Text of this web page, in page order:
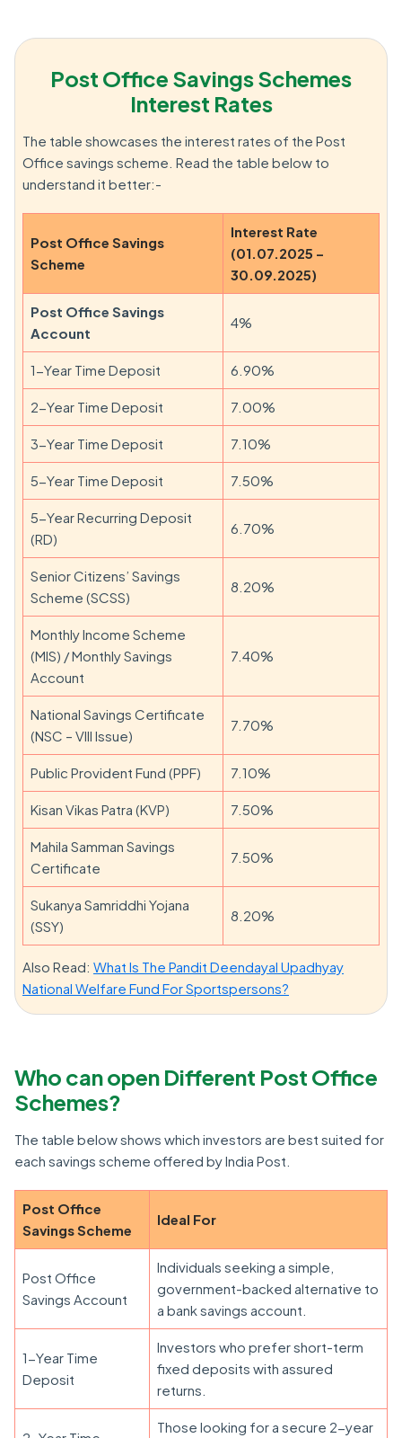
Post Office Savings Schemes
Interest Rates
The table showcases the interest rates of the Post
Office savings scheme. Read the table below to
understand it better:-
Post Office Savings
Scheme
Interest Rate
(01.07.2025 –
30.09.2025)
Post Office Savings
Account
4%
1-Year Time Deposit 6.90%
2-Year Time Deposit 7.00%
3-Year Time Deposit 7.10%
5-Year Time Deposit 7.50%
5-Year Recurring Deposit
(RD)
6.70%
Senior Citizens’ Savings
Scheme (SCSS)
8.20%
Monthly Income Scheme
(MIS) / Monthly Savings
Account
7.40%
National Savings Certificate
(NSC – VIII Issue)
7.70%
Public Provident Fund (PPF) 7.10%
Kisan Vikas Patra (KVP) 7.50%
Mahila Samman Savings
Certificate
7.50%
Sukanya Samriddhi Yojana
(SSY)
8.20%
Also Read: What Is The Pandit Deendayal Upadhyay
National Welfare Fund For Sportspersons?
Who can open Different Post Office
Schemes?
The table below shows which investors are best suited for
each savings scheme offered by India Post.
Post Office
Savings Scheme
Ideal For
Post Office
Savings Account
Individuals seeking a simple,
government-backed alternative to
a bank savings account.
1-Year Time
Deposit
Investors who prefer short-term
fixed deposits with assured
returns.
Those looking for a secure 2-year